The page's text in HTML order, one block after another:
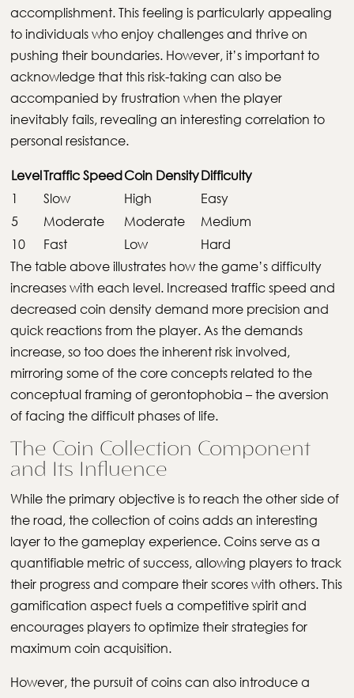
accomplishment. This feeling is particularly appealing
to individuals who enjoy challenges and thrive on
pushing their boundaries. However, it’s important to
acknowledge that this risk-taking can also be
accompanied by frustration when the player
inevitably fails, revealing an interesting correlation to
personal resistance.
LevelTraffic SpeedCoin DensityDifficulty
1
Slow High
Easy
5
Moderate Moderate
Medium
10
Fast Low
Hard
The table above illustrates how the game’s difficulty
increases with each level. Increased traffic speed and
decreased coin density demand more precision and
quick reactions from the player. As the demands
increase, so too does the inherent risk involved,
mirroring some of the core concepts related to the
conceptual framing of gerontophobia – the aversion
of facing the difficult phases of life.
The Coin Collection Component
and Its Influence
While the primary objective is to reach the other side of
the road, the collection of coins adds an interesting
layer to the gameplay experience. Coins serve as a
quantifiable metric of success, allowing players to track
their progress and compare their scores with others. This
gamification aspect fuels a competitive spirit and
encourages players to optimize their strategies for
maximum coin acquisition.
However, the pursuit of coins can also introduce a